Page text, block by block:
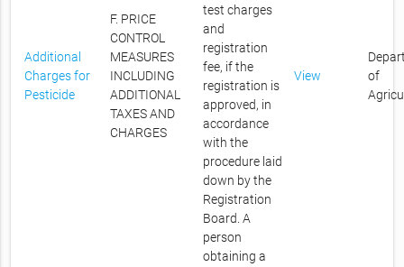
Additional
Charges for
Pesticide
F. PRICE
CONTROL
MEASURES
INCLUDING
ADDITIONAL
TAXES AND
CHARGES
test charges
and
registration
fee, if the
registration is
approved, in
accordance
with the
procedure laid
down by the
Registration
Board. A
person
obtaining a
View
of